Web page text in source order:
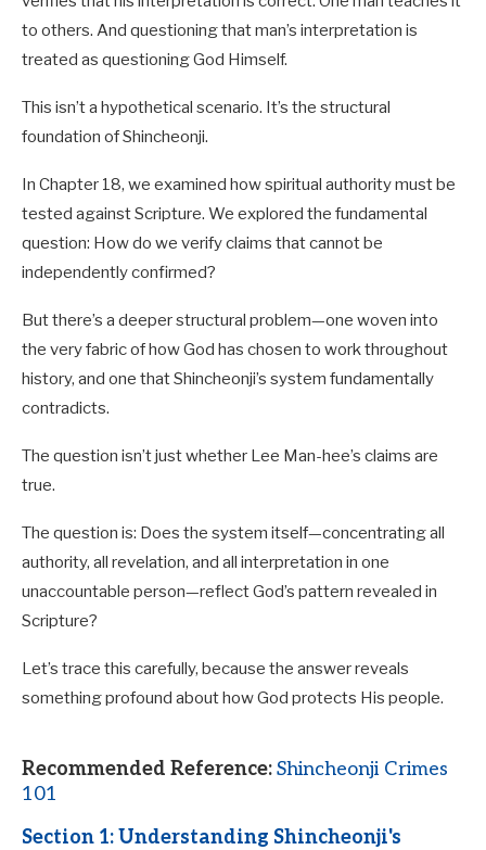
to others. And questioning that man’s interpretation is
treated as questioning God Himself.
This isn’t a hypothetical scenario. It’s the structural
foundation of Shincheonji.
In Chapter 18, we examined how spiritual authority must be
tested against Scripture. We explored the fundamental
question: How do we verify claims that cannot be
independently confirmed?
But there’s a deeper structural problem—one woven into
the very fabric of how God has chosen to work throughout
history, and one that Shincheonji’s system fundamentally
contradicts.
The question isn’t just whether Lee Man-hee’s claims are
true.
The question is: Does the system itself—concentrating all
authority, all revelation, and all interpretation in one
unaccountable person—reflect God’s pattern revealed in
Scripture?
Let’s trace this carefully, because the answer reveals
something profound about how God protects His people.
Recommended Reference:Shincheonji Crimes
101
Section 1: Understanding Shincheonji's